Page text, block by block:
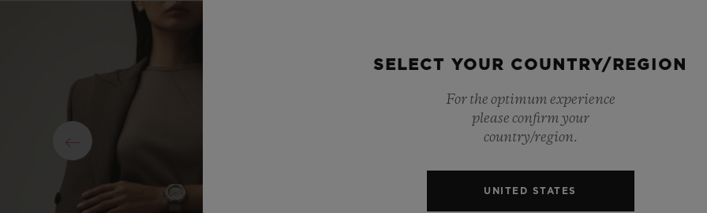
SELECT YOUR COUNTRY/REGION
For the optimum experience
please confirm your
country/region.
UNITED STATES